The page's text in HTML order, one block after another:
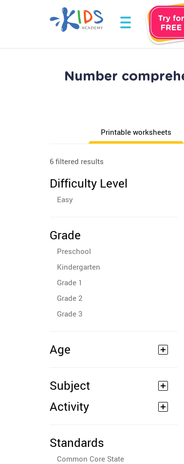
Number
Printable worksheets
6 filtered results
Difficulty Level
Easy
Grade
Preschool
Kindergarten
Grade 1
Grade 2
Grade 3
Age
Subject
Activity
Standards
Common Core State